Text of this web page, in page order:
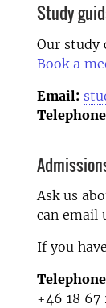
Study
Our study
Book a
Email:
Ask us
can email
If you
Telephone
+46 18 67